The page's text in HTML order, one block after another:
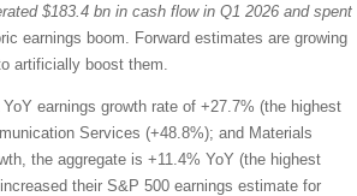
$183.4 bn in cash flow in Q1 2026 and spent
earnings boom. Forward estimates are growing
artificially boost them.
earnings growth rate of +27.7% (the highest
Services (+48.8%); and Materials
the aggregate is +11.4% YoY (the highest
their S&P 500 earnings estimate for